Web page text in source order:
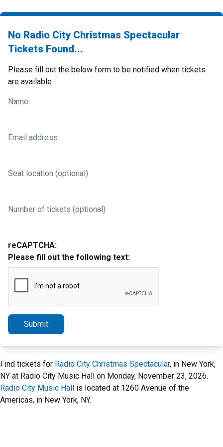
No Radio City Christmas Spectacular
Tickets Found...
Please fill out the below form to be notified when tickets
are available.
Name
Email address
Seat location (optional)
Number of tickets (optional)
reCAPTCHA:
Please fill out the following text:
Submit
Find tickets for Radio City Christmas Spectacular, in New York,
NY at Radio City Music Hall on Monday, November 23, 2026.
Radio City Music Hall is located at 1260 Avenue of the
Americas, in New York, NY.